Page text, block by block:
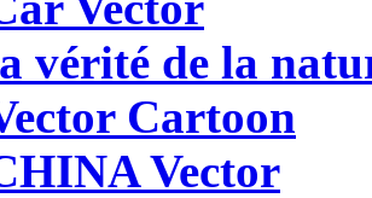
vérité de la
Cartoon
Vector